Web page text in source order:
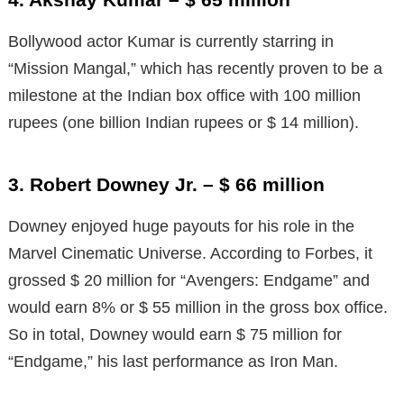
Bollywood actor Kumar is currently starring in
“Mission Mangal,” which has recently proven to be a
milestone at the Indian box office with 100 million
rupees (one billion Indian rupees or $ 14 million).
3. Robert Downey Jr. – $ 66 million
Downey enjoyed huge payouts for his role in the
Marvel Cinematic Universe. According to Forbes, it
grossed $ 20 million for “Avengers: Endgame” and
would earn 8% or $ 55 million in the gross box office.
So in total, Downey would earn $ 75 million for
“Endgame,” his last performance as Iron Man.